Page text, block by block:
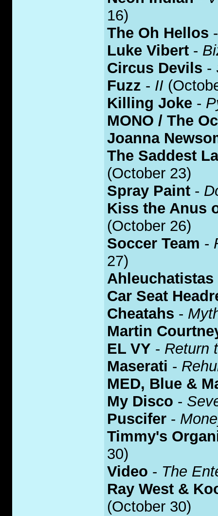
16)
The Oh Hellos
Luke Vibert -
Circus Devils -
Fuzz - II
Killing Joke -
MONO / The
Joanna
The Saddest
(October 23)
Spray Paint -
Kiss the Anus
(October 26)
Soccer Team -
27)
Ahleuchatistas
Car Seat
Cheatahs -
Martin
EL VY - Return
Maserati -
MED, Blue &
My Disco -
Puscifer -
Timmy's
30)
Video - The
Ray West &
(October 30)